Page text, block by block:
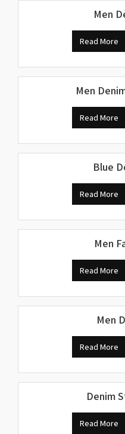
Men
Read More
Men
Read More
Blue
Read More
Men
Read More
Men
Read More
Denim
Read More